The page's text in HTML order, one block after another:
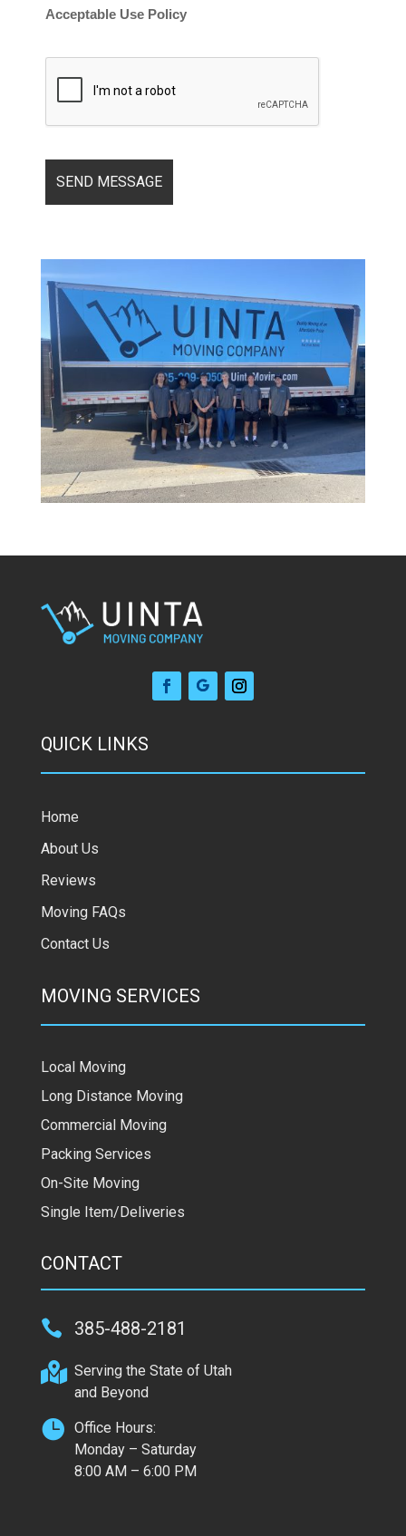
Acceptable Use Policy
QUICK LINKS
Home
About Us
Reviews
Moving FAQs
Contact Us
MOVING SERVICES
Local Moving
Long Distance Moving
Commercial Moving
Packing Services
On-Site Moving
Single Item/Deliveries
CONTACT
 385-488-2181
 Serving the State of Utah
and Beyond
 Office Hours:
Monday – Saturday
8:00 AM – 6:00 PM